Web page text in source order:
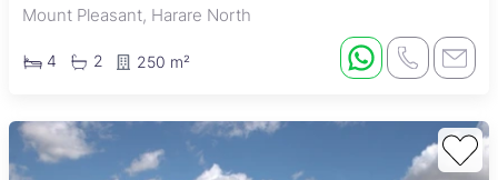
Mount Pleasant, Harare North
4 2 250 m²